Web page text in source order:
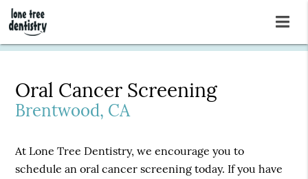
Oral Cancer Screening
Brentwood, CA
At Lone Tree Dentistry, we encourage you to
schedule an oral cancer screening today. If you have